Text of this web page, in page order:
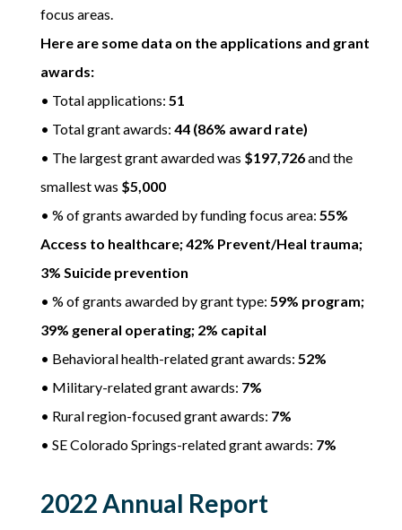
focus areas.
Here are some data on the applications and grant
awards:
• Total applications: 51
• Total grant awards: 44 (86% award rate)
• The largest grant awarded was $197,726and the
smallest was $5,000
• % of grants awarded by funding focus area: 55%
Access to healthcare; 42% Prevent/Heal trauma;
3% Suicide prevention
• % of grants awarded by grant type: 59% program;
39% general operating; 2% capital
• Behavioral health-related grant awards: 52%
• Military-related grant awards: 7%
• Rural region-focused grant awards: 7%
• SE Colorado Springs-related grant awards: 7%
2022 Annual Report